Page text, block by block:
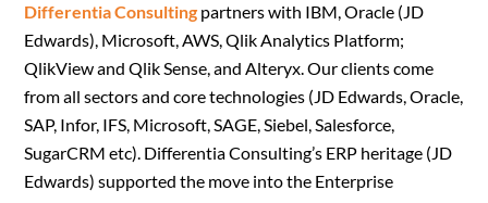
Differentia Consulting partners with IBM, Oracle (JD
Edwards), Microsoft, AWS, Qlik Analytics Platform;
QlikView and Qlik Sense, and Alteryx. Our clients come
from all sectors and core technologies (JD Edwards, Oracle,
SAP, Infor, IFS, Microsoft, SAGE, Siebel, Salesforce,
SugarCRM etc). Differentia Consulting’s ERP heritage (JD
Edwards) supported the move into the Enterprise